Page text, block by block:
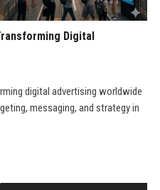
Digital
digital advertising worldwide
messaging, and strategy in